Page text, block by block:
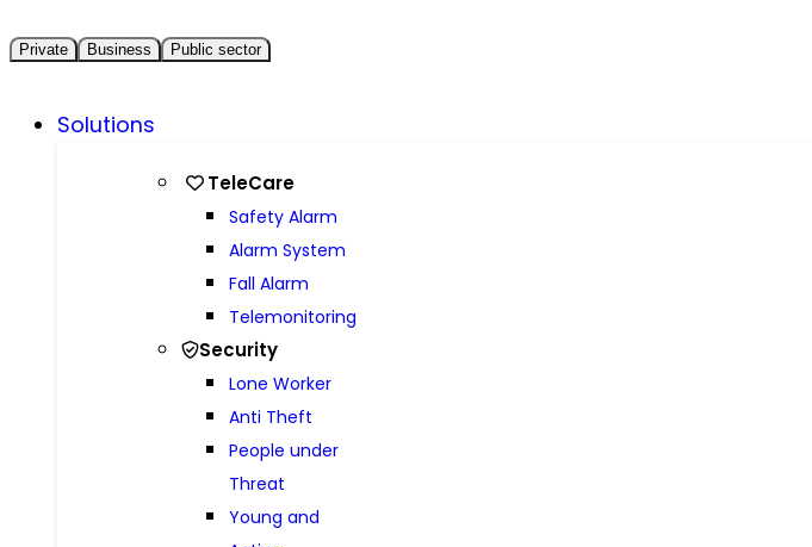
Private Business Public sector
Solutions
TeleCare
Safety Alarm
Alarm System
Fall Alarm
Telemonitoring
Security
Lone Worker
Anti Theft
People under
Threat
Young and